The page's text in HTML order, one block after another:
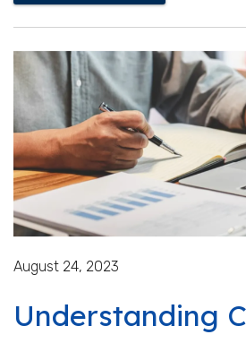
August 24, 2023
Understanding